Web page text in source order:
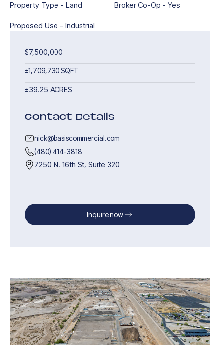
Property Type - Land
Proposed Use - Industrial
Broker Co-Op - Yes
$7,500,000
±1,709,730 SQFT
±39.25 ACRES
Contact Details
nick@basiscommercial.com
(480) 414-3818
7250 N. 16th St, Suite 320
Inquire now